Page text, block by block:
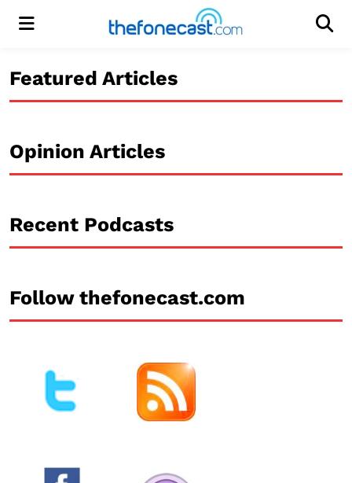
Menu
Featured Articles
Opinion Articles
Recent Podcasts
Follow thefonecast.com